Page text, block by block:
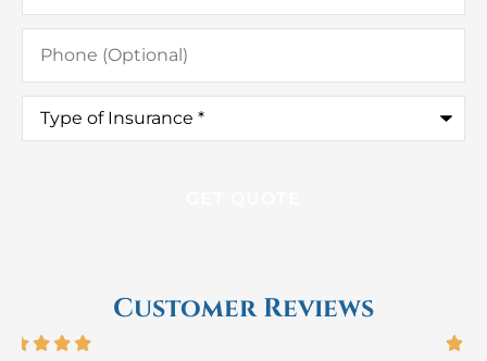
Phone
(Optional)
Type
Insurance*
Customer Reviews